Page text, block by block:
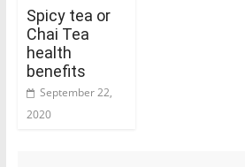
Spicy tea or
Chai Tea
health
benefits
September 22,
2020